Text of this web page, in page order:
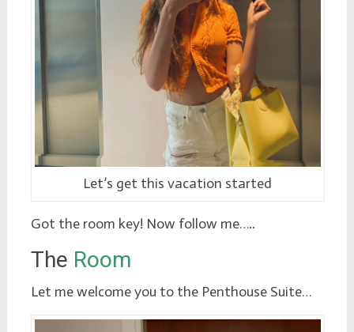
Let’s get this vacation started
Got the room key! Now follow me…..
The Room
Let me welcome you to the Penthouse Suite…